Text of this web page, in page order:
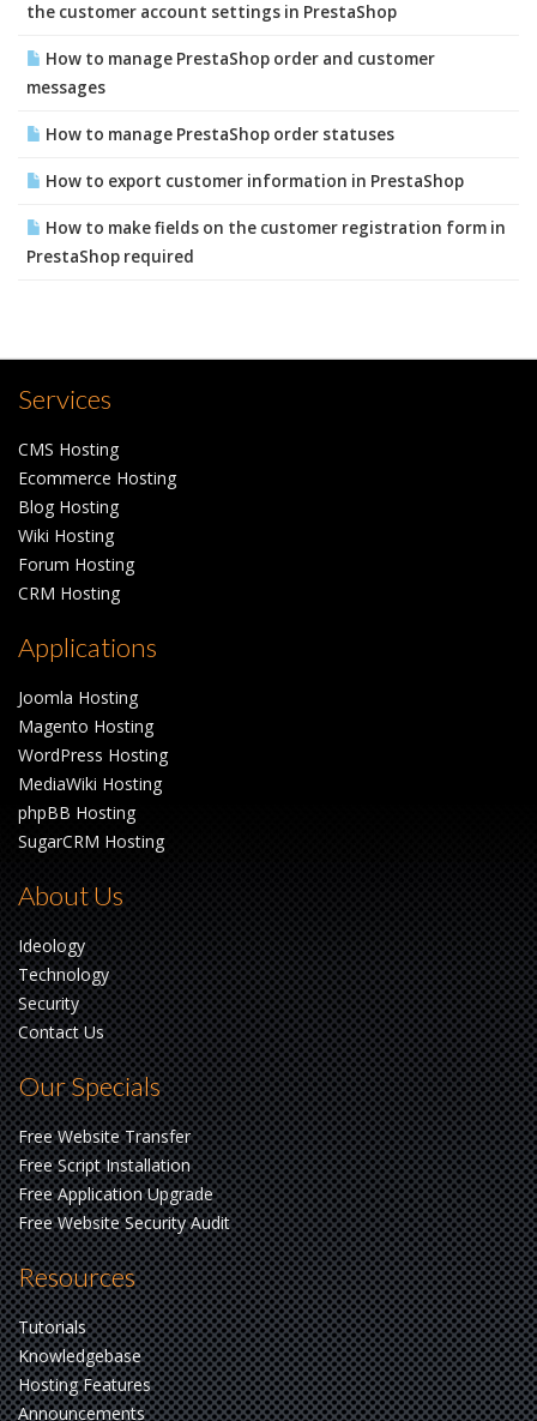
the customer account settings in PrestaShop
How to manage PrestaShop order and customer
messages
How to manage PrestaShop order statuses
How to export customer information in PrestaShop
How to make fields on the customer registration form in
PrestaShop required
Services
CMS Hosting
Ecommerce Hosting
Blog Hosting
Wiki Hosting
Forum Hosting
CRM Hosting
Applications
Joomla Hosting
Magento Hosting
WordPress Hosting
MediaWiki Hosting
phpBB Hosting
SugarCRM Hosting
About Us
Ideology
Technology
Security
Contact Us
Our Specials
Free Website Transfer
Free Script Installation
Free Application Upgrade
Free Website Security Audit
Resources
Tutorials
Knowledgebase
Hosting Features
Announcements